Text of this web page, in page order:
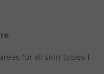
for all skin types I